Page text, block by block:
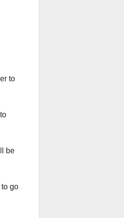
to
be
go